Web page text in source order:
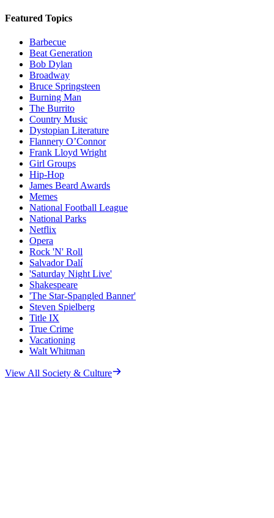
Featured Topics
Barbecue
Beat Generation
Bob Dylan
Broadway
Bruce Springsteen
Burning Man
The Burrito
Country Music
Dystopian Literature
Flannery O’Connor
Frank Lloyd Wright
Girl Groups
Hip-Hop
James Beard Awards
Memes
National Football League
National Parks
Netflix
Opera
Rock 'N' Roll
Salvador Dalí
'Saturday Night Live'
Shakespeare
'The Star-Spangled Banner'
Steven Spielberg
Title IX
True Crime
Vacationing
Walt Whitman
View All Society & Culture